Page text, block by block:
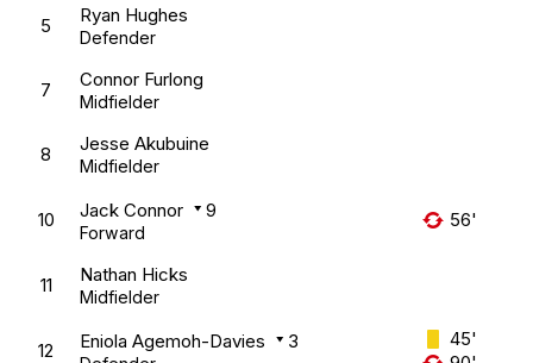
5 Ryan Hughes
Defender
7 Connor Furlong
Midfielder
8 Jesse Akubuine
Midfielder
10 Jack Connor 9
Forward
56'
11 Nathan Hicks
Midfielder
12 Eniola Agemoh-Davies 3
45'